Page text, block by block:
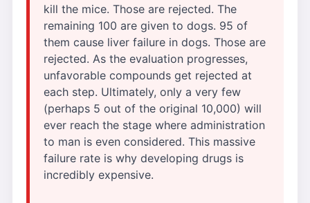
kill the mice. Those are rejected. The
remaining 100 are given to dogs. 95 of
them cause liver failure in dogs. Those are
rejected. As the evaluation progresses,
unfavorable compounds get rejected at
each step. Ultimately, only a very few
(perhaps 5 out of the original 10,000) will
ever reach the stage where administration
to man is even considered. This massive
failure rate is why developing drugs is
incredibly expensive.